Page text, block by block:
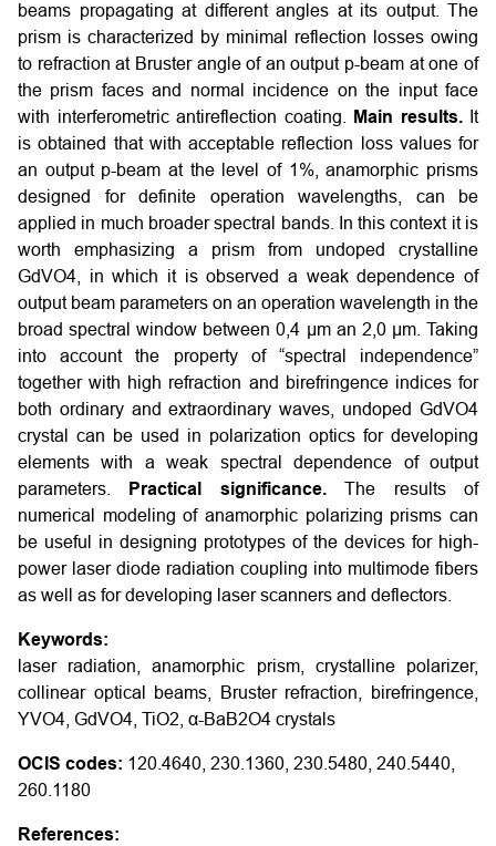
beams propagating at different angles at its output. The
prism is characterized by minimal reflection losses owing
to refraction at Bruster angle of an output p-beam at one of
the prism faces and normal incidence on the input face
with interferometric antireflection coating.
Main results. It
is obtained that with acceptable reflection loss values for
an output p-beam at the level of 1%, anamorphic prisms
designed for definite operation wavelengths, can be
applied in much broader spectral bands. In this context it is
worth emphasizing a prism from undoped crystalline
GdVO4, in which it is observed a weak dependence of
output beam parameters on an operation wavelength in the
broad spectral window between 0,4 μm an 2,0 μm. Taking
into account the property of “spectral independence”
together with high refraction and birefringence indices for
both ordinary and extraordinary waves, undoped GdVO4
crystal can be used in polarization optics for developing
elements with a weak spectral dependence of output
parameters.
Practical significance.The results of
numerical modeling of anamorphic polarizing prisms can
be useful in designing prototypes of the devices for high-
power laser diode radiation coupling into multimode fibers
as well as for developing laser scanners and deflectors.
Keywords:
laser radiation, anamorphic prism, crystalline polarizer,
collinear optical beams, Bruster refraction, birefringence,
YVO4, GdVO4, TiO2, α-BaB2O4 crystals
OCIS codes: 120.4640, 230.1360, 230.5480, 240.5440,
260.1180
References: